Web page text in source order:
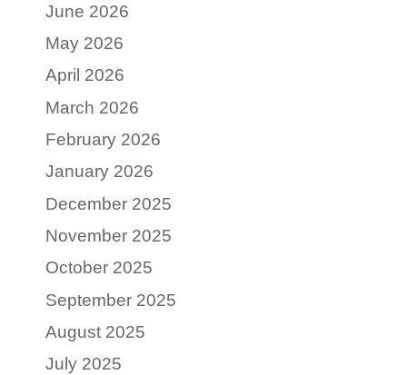
June 2026
May 2026
April 2026
March 2026
February 2026
January 2026
December 2025
November 2025
October 2025
September 2025
August 2025
July 2025